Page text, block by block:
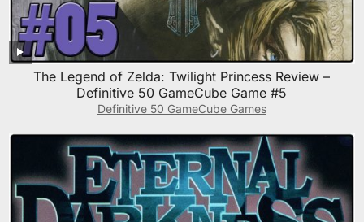
The Legend of Zelda: Twilight Princess Review –
Definitive 50 GameCube Game #5
Definitive 50 GameCube Games